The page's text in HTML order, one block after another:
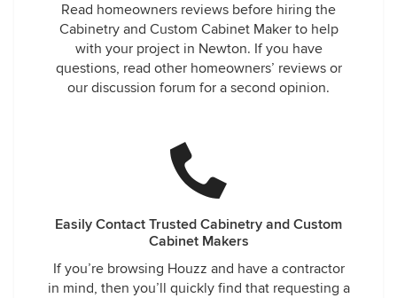
Read homeowners reviews before hiring the
Cabinetry and Custom Cabinet Maker to help
with your project in Newton. If you have
questions, read other homeowners’ reviews or
our discussion forum for a second opinion.
Easily Contact Trusted Cabinetry and Custom
Cabinet Makers
If you’re browsing Houzz and have a contractor
in mind, then you’ll quickly find that requesting a